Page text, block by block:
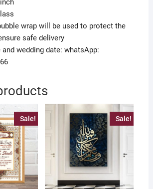
wrap will be used to protect the
safe delivery
and wedding date: whatsApp:
Sale! Sale!